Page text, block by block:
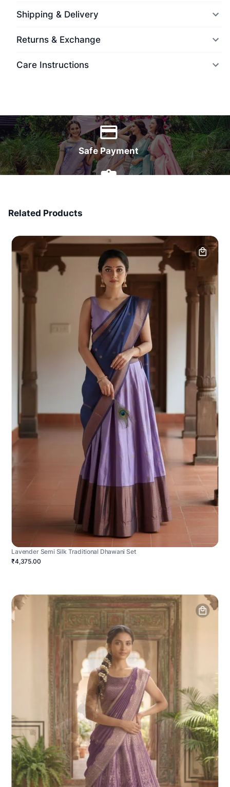
Shipping & Delivery
Returns & Exchange
Care Instructions
Safe Payment
Related Products
Lavender Semi Silk Traditional Dhawani Set
₹4,375.00